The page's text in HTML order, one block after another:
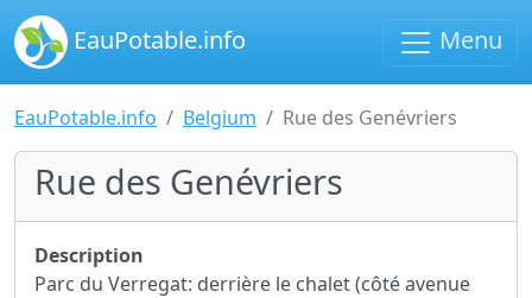
EauPotable.info Menu
EauPotable.info Belgium Rue des Genévriers
Rue des Genévriers
Description
Parc du Verregat: derrière le chalet (côté avenue